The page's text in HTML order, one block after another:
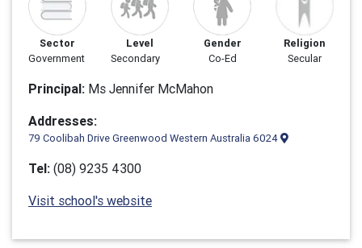
Sector
Government
Level
Secondary
Gender
Co-Ed
Religion
Secular
Principal: Ms Jennifer McMahon
Addresses:
79 Coolibah Drive Greenwood Western Australia 6024
Tel: (08) 9235 4300
Visit school's website